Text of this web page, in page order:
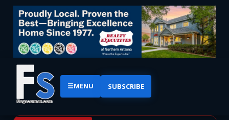
☰MENU SUBSCRIBE